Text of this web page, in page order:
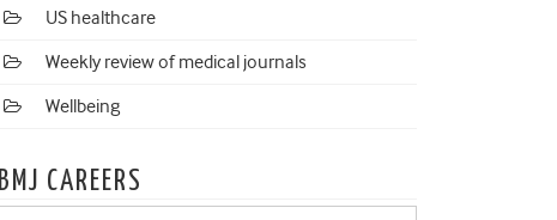
US healthcare
Weekly review of medical journals
Wellbeing
BMJ CAREERS